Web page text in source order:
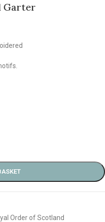
Garter
Order of Scotland